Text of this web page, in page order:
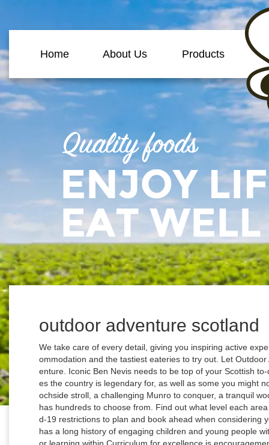
Home About Us Products
outdoor adventure scotland
We take care of every detail, giving you inspiring active experiences, finding hidden local trails, friendly accommodation and the tastiest eateries to try out. Let Outdoor Adventure Scotland take you on your next adventure. Iconic Ben Nevis needs to be top of your Scottish to-do list. Here you can have a go at all the activities the country is legendary for, as well as some you might not have heard of. Whether you're looking for a lochside stroll, a challenging Munro to conquer, a tranquil woodland walk or a freeing coastal trail - Scotland has hundreds to choose from. Find out what level each area is under and read more about the 5-level Covid-19 restrictions to plan and book ahead when considering your trip. Outdoor Adventure Scotland. Scotland has a long history of engaging children and young people with the outdoors and the value placed on outdoor learning within Curriculum for excellence is encouragement to continue, and build upon, that history. It aims to embrace the widest possible range of providers and interested parties by drawing its members from a diverse spectrum. Explore country parks, historic castles and outdoor activities in south west Scotland. Sure, Scotland is known for her mesmerising beauty and cheeky banter but Caledonia is more … All About Adventure. There's more to Scotland than rain and whisky. From walking and cycling in amazing places to the excitement of gorge walking or zorbing, Scotland is packed with outdoor adventures for kids that adults will love too! OUTDOOR ADVENTURE SCOTLAND. Why not enjoy some adventure in Scotland? Scotland is the perfect destination for a family holiday! Welcome to A S Training and Consultancy - Scotland’s leading provider of safety and technical support services for those working, playing or educating in the great outdoors. A popular full day of outdoor adventure here in Scotland is Canyoning and Paintball. For those who would rather take watersports at a more calming pace, why not try sailing? Scotland is home to the Outdoor Capital of the UK, Fort William, and is well known for being a popular destination for a wealth of activities that cater for everyone, from the adrenaline junkies and mountain bikers, to keen Munro baggers and even the youngest members of the family. Cycling is a great way to soak in Scotland's mesmerising landscapes and fascinating attractions, all whilst getting a bit of healthy fresh air and not adding to your carbon footprint. 517 likes. Firetrail is a Scottish events company. 3 Customer Service. Learn & practice the essential skills for your winter adventures: your confidence to move with ice axe & crampons, understand the weather & snow is vital, Learn & practice the essential skills of finding your way in the WINTER hills from professional navigation instructor & former Training Officer for Mountain Rescue. © 2021 VisitScotland. See what we do and meet the team. The country is filled to the brim with walking routes and trails just waiting for you to explore. Telephone +44 (0)1479 873 283 Booking Now. An enviable Trip Advisor rating and a Visit Scotland Regional Winner for Outdoor Activities. Intrepidus Outdoors. Outwith these centres, there are also plenty of natural routes and trails you can explore at your own leisure across Scotland - just make sure you keep to the Scottish Outdoor Access Code along the way. Venture onto the exhilarating Scottish mountains with Andy, your Professional Instructor for your next guided events. Head to the beach, cosy up in a self-catering cottage and enjoy a bit of cosmopolitan culture in Fife and Dundee, or venture to the magnificent Highlands where you won't be lost for things to do! Operating adventure holidays in Scotland for over 20 years, we bring our guests to the most remote and beautiful parts of the Scottish Highlands and Islands. You can now search our website to see what businesses are open and signed up to the Good to Go scheme. Primal Adventures is a company registered in England with company number 09267170. With numerous activity providers all over Scotland we can provide a wide range of adventures to choose from. Whether you want to scramble along the rugged ridges of Scotland's vast array of hills over 2000', traverse sea-washed coastlines, bike the myriad of off-road tracks and trails or take a slow-adventure as we guide you on an exploration of Scotland's fascinating heritage of culture from whiskey and more: let us be your first choice for your … Packing a raincoat is indeed a good decision when traveling to Scotland, but don’t worry, the weather there is actually quite moderate and changeable. Outdoor adventure company based in Liverpool with a focus on group hiking, ski holidays, overnight stays & treks. There are new cycle routes popping up all over Scotland, meaning travelling around has become just that bit easier. Activities in Scotland for Stag and Hen Parties. With a full day of adrenaline you will sleep like a log after this. You can mountain bike down rugged alpine terrain, navigate an aerial assault course across a forest canopy, scale the lofty heights of the Cairngorms, or glide along the shoreline of a Hebridean island in a sea kayak. A fantastic combination of both a wet and a dry activity. From world-class watersports, walking and cycling to aqualining, the possibilities for getting active in Scotland's magnificent great outdoors are endless! However, quantitative evidence on which this recognition is based is frequently questioned, and is virtually absent in Scotland.